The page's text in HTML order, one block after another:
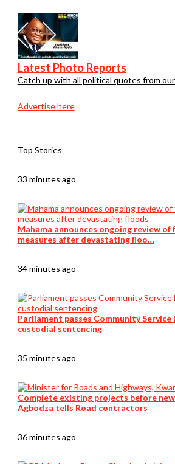
Latest Photo Reports
Catch up with all political quotes from
Advertise here
Top Stories
33 minutes ago
Mahama announces ongoing review
measures after devastating floo…
34 minutes ago
Parliament passes Community
custodial sentencing
35 minutes ago
Complete existing projects before
Agbodza tells Road contractors
36 minutes ago